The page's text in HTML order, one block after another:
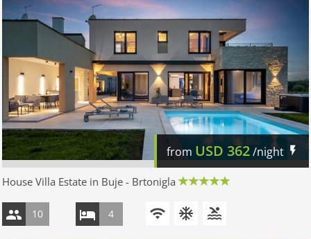
from USD 362/night
House Villa Estate in Buje - Brtonigla
10 4